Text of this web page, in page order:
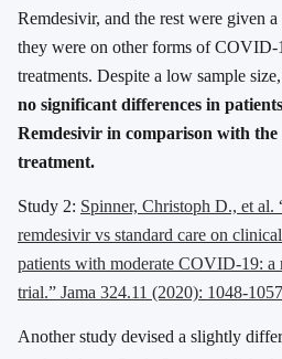
Remdesivir, and the rest were given
they were on other forms of COVID-
treatments. Despite a low sample size,
no significant differences in
Remdesivir in comparison with the
treatment.
Study 2: Spinner, Christoph D., et al.
remdesivir vs standard care on
patients with moderate COVID-19: a
trial.” Jama 324.11 (2020): 1048-
Another study devised a slightly